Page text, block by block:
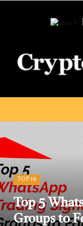
TOP 10
Top 5
Groups to